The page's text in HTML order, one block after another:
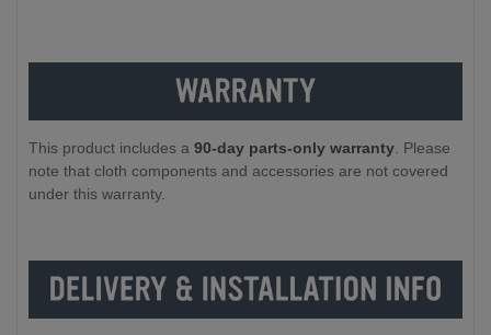
This product includes a 90-day parts-only warranty . Please
note that cloth components and accessories are not covered
under this warranty.